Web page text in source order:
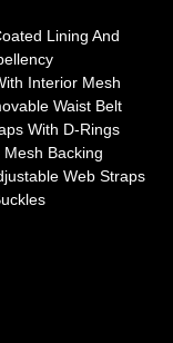
Lining And
Interior Mesh
Waist Belt
With D-Rings
Backing
Web Straps